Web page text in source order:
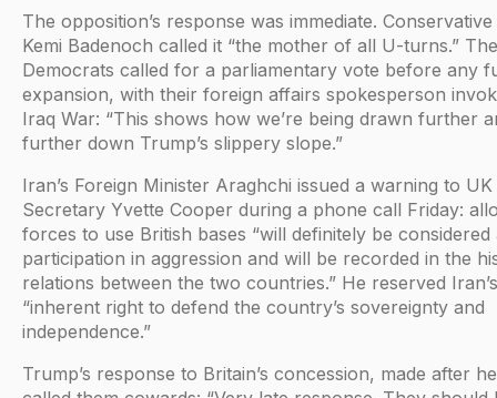
The opposition’s response was immediate.
Kemi Badenoch called it “the mother of all U-turns.”
Democrats called for a parliamentary vote before any
expansion, with their foreign affairs spokesperson
Iraq War: “This shows how we’re being drawn further
further down Trump’s slippery slope.”
Iran’s Foreign Minister Araghchi issued a warning to
Secretary Yvette Cooper during a phone call Friday:
forces to use British bases “will definitely be considered
participation in aggression and will be recorded in the
relations between the two countries.” He reserved Iran’s
“inherent right to defend the country’s sovereignty and
independence.”
Trump’s response to Britain’s concession, made after